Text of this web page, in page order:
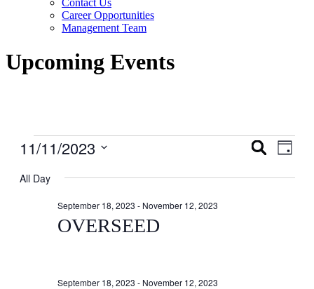
Career Opportunities
Management Team
Upcoming Events
Events
November
Events
and
Search
Day
11/11/2023
date.
All Day
OVERSEED
September 18, 2023 - November 12, 2023
September 18, 2023 - November 12, 2023